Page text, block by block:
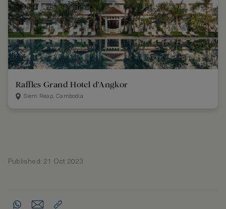
Raffles Grand Hotel d'Angkor
Siem Reap, Cambodia
Published: 21 Oct 2023